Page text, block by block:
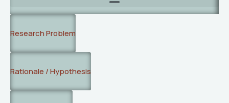
Research Problem
Rationale / Hypothesis